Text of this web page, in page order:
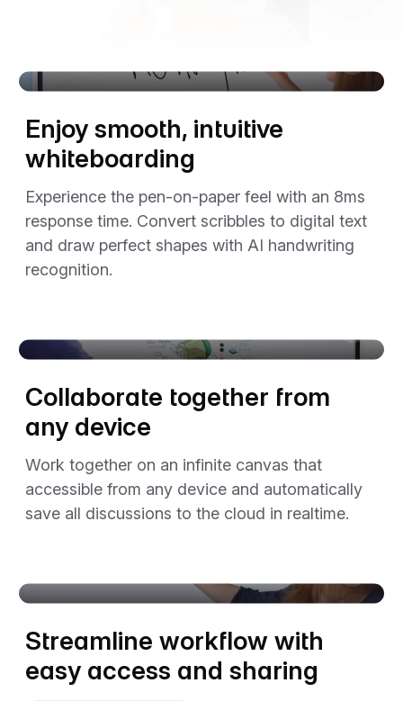
Enjoy smooth, intuitive
whiteboarding
Experience the pen-on-paper feel with an 8ms
response time. Convert scribbles to digital text
and draw perfect shapes with AI handwriting
recognition.
The video player cannot render on the server side
Collaborate together from
any device
Work together on an infinite canvas that
accessible from any device and automatically
save all discussions to the cloud in realtime.
The video player cannot render on the server side
Streamline workflow with
easy access and sharing
The video player cannot render on the server side